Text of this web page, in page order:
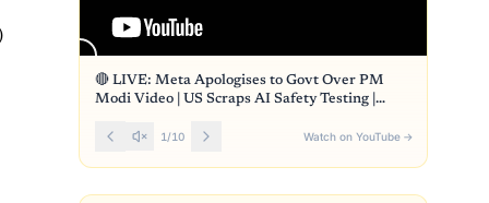
🔴 LIVE: Meta Apologises to Govt Over PM
Modi Video | US Scraps AI Safety Testing |
1 /10 Watch on YouTube →